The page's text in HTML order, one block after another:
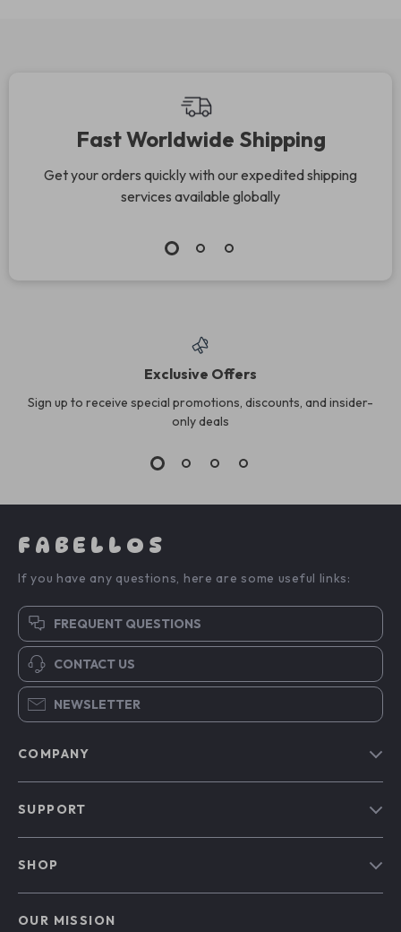
Fast Worldwide Shipping
Get your orders quickly with our expedited shipping
services available globally
Exclusive Offers
Sign up to receive special promotions, discounts, and insider-
only deals
FABELLOS
If you have any questions, here are some useful links:
FREQUENT QUESTIONS
CONTACT US
NEWSLETTER
COMPANY
SUPPORT
SHOP
OUR MISSION